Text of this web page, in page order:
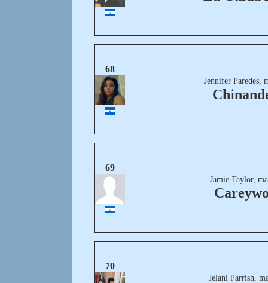
68
Jennifer Paredes,
69
Jamie Taylor,
70
Jelani Parrish,